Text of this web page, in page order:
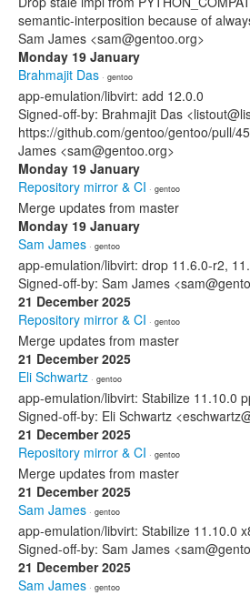
semantic-interposition because of
Sam James <sam@gentoo.org>
Monday 19 January
Brahmajit Das · gentoo
app-emulation/libvirt: add 12.0.0
Signed-off-by: Brahmajit Das
https://github.com/gentoo/gentoo/pull/
James <sam@gentoo.org>
Monday 19 January
Repository mirror & CI · gentoo
Merge updates from master
Monday 19 January
Sam James · gentoo
app-emulation/libvirt: drop 11.6.0-r2,
Signed-off-by: Sam James
21 December 2025
Repository mirror & CI · gentoo
Merge updates from master
21 December 2025
Eli Schwartz · gentoo
app-emulation/libvirt: Stabilize 11.10.0
Signed-off-by: Eli Schwartz
21 December 2025
Repository mirror & CI · gentoo
Merge updates from master
21 December 2025
Sam James · gentoo
app-emulation/libvirt: Stabilize 11.10.0
Signed-off-by: Sam James
21 December 2025
Sam James · gentoo